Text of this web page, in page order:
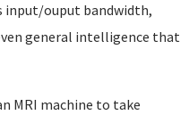
input/ouput bandwidth,
general intelligence that
MRI machine to take